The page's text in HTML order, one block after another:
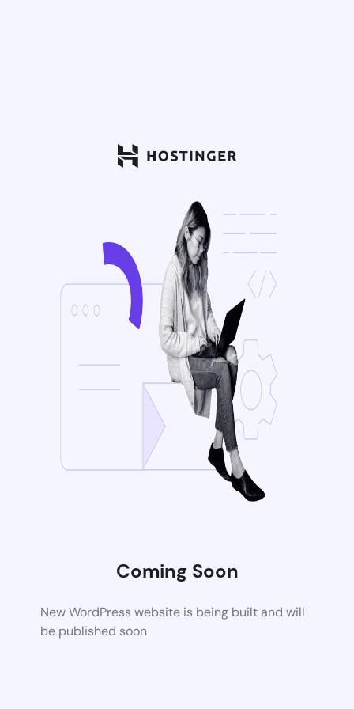
Coming Soon
New WordPress website is being built and will
be published soon